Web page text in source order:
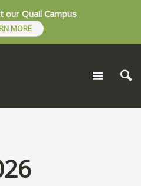
our Quail Campus
MORE